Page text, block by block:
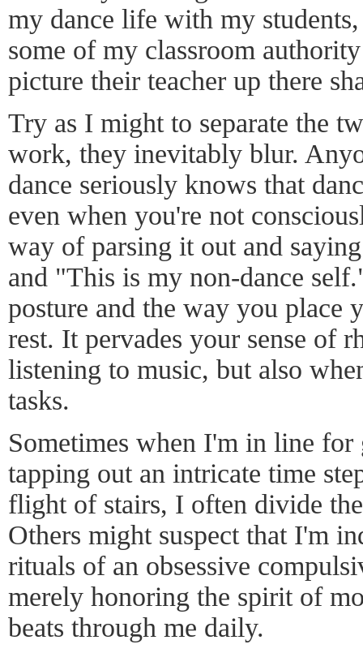
my dance life with my
some of my classroom
picture their teacher up there
Try as I might to separate the
work, they inevitably blur.
dance seriously knows that
even when you're not
way of parsing it out and
and "This is my non-dance
posture and the way you place
rest. It pervades your sense of
listening to music, but also
tasks.
Sometimes when I'm in line
tapping out an intricate time
flight of stairs, I often divide
Others might suspect that I'm
rituals of an obsessive
merely honoring the spirit of
beats through me daily.